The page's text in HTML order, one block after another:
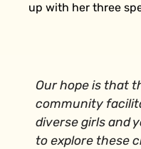
up with her three
Our hope is that
community
diverse girls and
to explore these